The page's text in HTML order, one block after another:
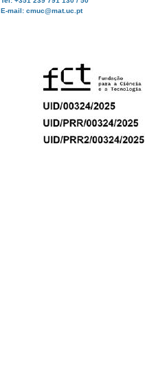
E-mail: cmuc@mat.uc.pt